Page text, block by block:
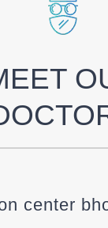
center